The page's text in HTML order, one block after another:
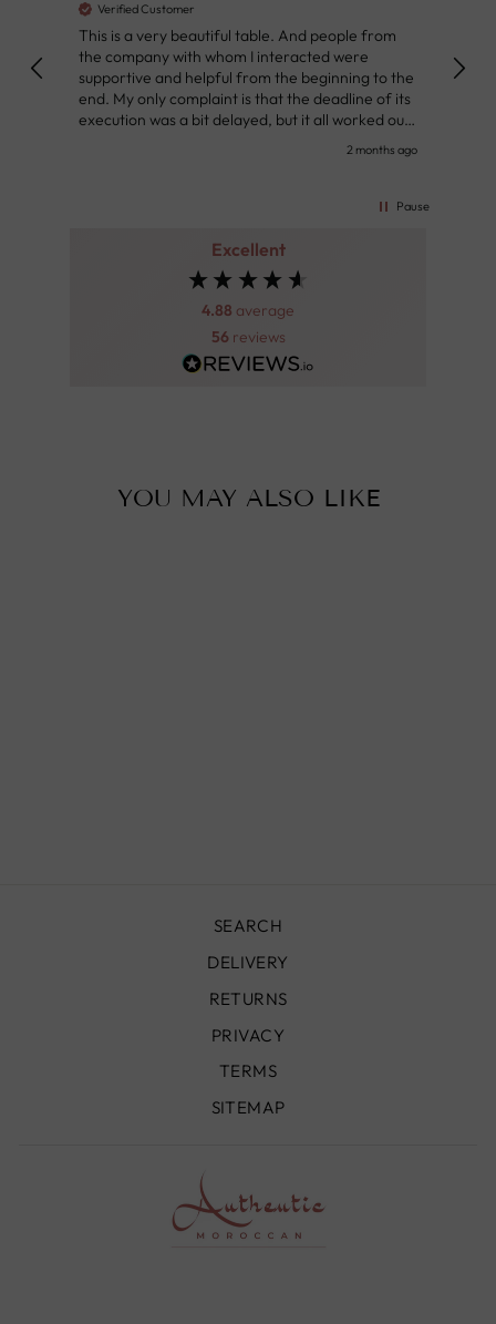
Excellent
4.88 average
56 reviews
Verified Customer
This is a very beautiful table. And people from
the company with whom I interacted were
supportive and helpful from the beginning to the
end. My only complaint is that the deadline of its
execution was a bit delayed, but it all worked out
very well at the end. Very kind personnel.2 months ago
👌
Pause
YOU MAY ALSO LIKE
SEARCH
DELIVERY
RETURNS
PRIVACY
TERMS
SITEMAP